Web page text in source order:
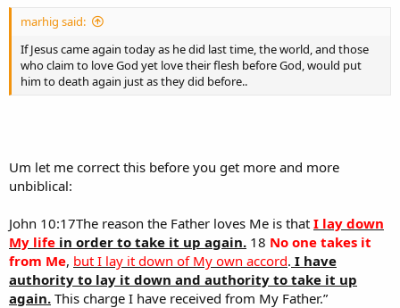
marhig said:
If Jesus came again today as he did last time, the world, and those
who claim to love God yet love their flesh before God, would put
him to death again just as they did before..
Um let me correct this before you get more and more
unbiblical:
John 10:17The reason the Father loves Me is that I lay down
My life in order to take it up again. 18 No one takes it
from Me, but I lay it down of My own accord. I have
authority to lay it down and authority to take it up
again. This charge I have received from My Father.”